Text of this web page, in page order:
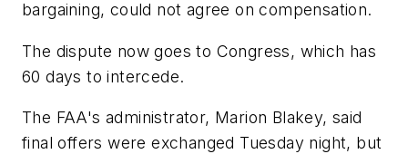
bargaining, could not agree on compensation.
The dispute now goes to Congress, which has
60 days to intercede.
The FAA's administrator, Marion Blakey, said
final offers were exchanged Tuesday night, but